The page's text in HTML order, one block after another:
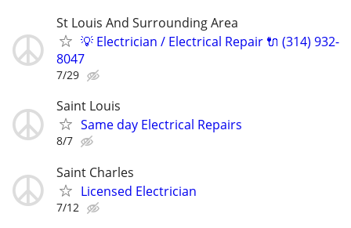
St Louis And Surrounding Area
💡 Electrician / Electrical Repair 🔌 (314) 932-
8047
7/29
Saint Louis
Same day Electrical Repairs
8/7
Saint Charles
Licensed Electrician
7/12